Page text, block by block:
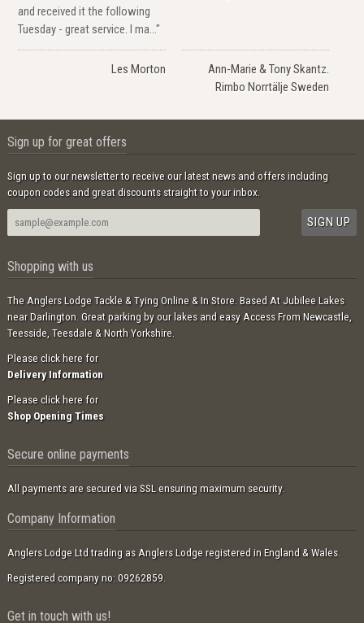
and received it the following
Tuesday - great service. I ma..."
Les Morton
Ann-Marie & Tony Skantz.
Rimbo Norrtälje Sweden
Sign up for great offers
Sign up to our newsletter to receive our latest news and offers including
coupon codes and great discounts straight to your inbox.
Shopping with us
The Anglers Lodge Tackle & Tying Online & In Store. Based At Jubilee Lakes
near Darlington. Great parking by our lakes and easy Access From Newcastle,
Teesside, Teesdale & North Yorkshire.
Please click here for
Delivery Information
Please click here for
Shop Opening Times
Secure online payments
All payments are secured via SSL ensuring maximum security.
Company Information
Anglers Lodge Ltd trading as Anglers Lodge registered in England & Wales.
Registered company no: 09262859.
Get in touch with us!